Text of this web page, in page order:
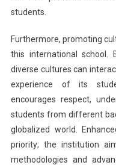
students.
Furthermore, promoting
this international school.
diverse cultures can
experience of its
encourages respect,
students from different
globalized world.
priority; the institution
methodologies and